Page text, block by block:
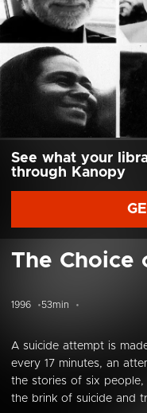
See what your
through Kanopy
The Choice
1996 53min
A suicide attempt is
every 17 minutes, an
the stories of six
the brink of suicide and